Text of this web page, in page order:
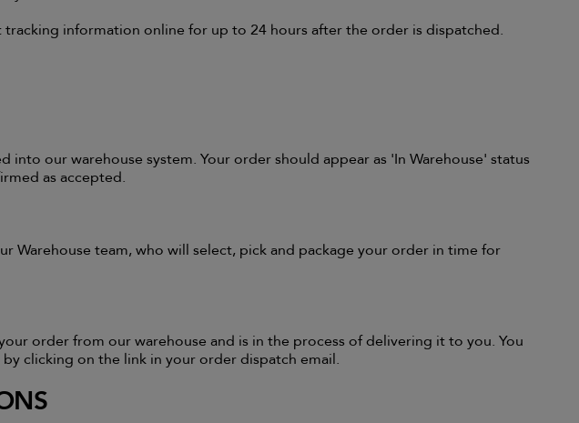
tracking information online for up to 24 hours after the order is dispatched.
into our warehouse system. Your order should appear as 'In Warehouse' status
as accepted.
Warehouse team, who will select, pick and package your order in time for
order from our warehouse and is in the process of delivering it to you. You
clicking on the link in your order dispatch email.